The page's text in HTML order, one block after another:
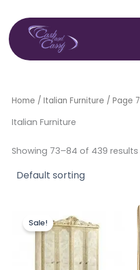
content
Home / Italian Furniture / Page 7
Italian Furniture
Showing 73–84 of 439 results
Sale! price
was:
£1,199.00.
is:
£999.00.